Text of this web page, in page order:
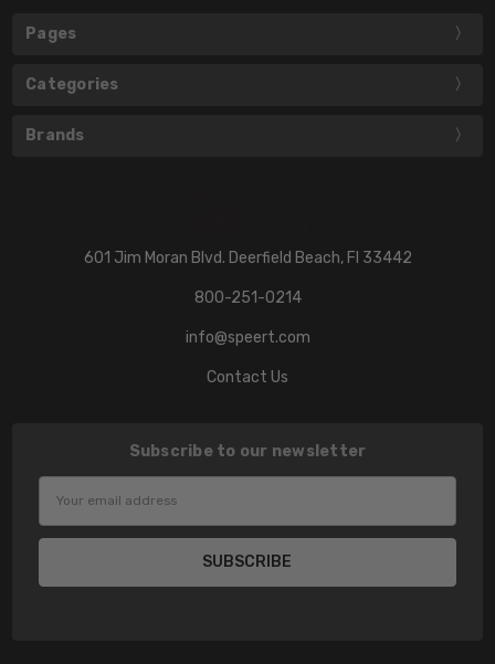
Pages
Categories
Brands
601 Jim Moran Blvd. Deerfield Beach, Fl 33442
800-251-0214
info@speert.com
Contact Us
Subscribe to our newsletter